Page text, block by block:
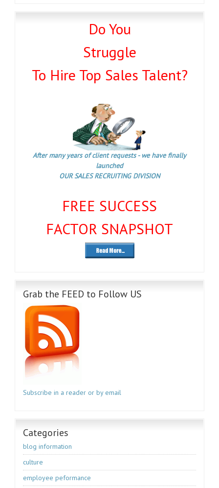
Do You
Struggle
To Hire Top Sales Talent?
After many years of client requests - we have finally
launched
OUR SALES RECRUITING DIVISION
FREE SUCCESS
FACTOR SNAPSHOT
Grab the FEED to Follow US
Subscribe in a reader or by email
Categories
blog information
culture
employee peformance